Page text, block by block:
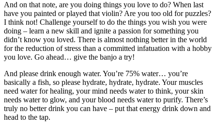
And on that note, are you doing things you love to do? When last
have you painted or played that violin? Are you too old for puzzles?
I think not! Challenge yourself to do the things you wish you were
doing – learn a new skill and ignite a passion for something you
didn’t know you loved. There is almost nothing better in the world
for the reduction of stress than a committed infatuation with a hobby
you love. Go ahead… give the banjo a try!
And please drink enough water. You’re 75% water… you’re
basically a fish, so please hydrate, hydrate, hydrate. Your muscles
need water for healing, your mind needs water to think, your skin
needs water to glow, and your blood needs water to purify. There’s
truly no better drink you can have – put that energy drink down and
head to the tap.